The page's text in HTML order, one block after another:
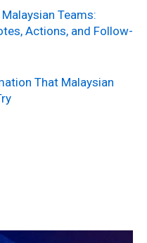
Teams:
Actions, and Follow-
That Malaysian